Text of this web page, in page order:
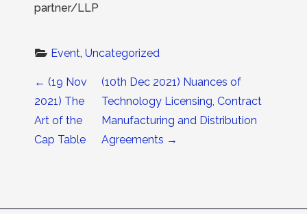
partner/LLP
Event, Uncategorized
Post navigation
← (19 Nov
2021) The
Art of the
Cap Table
(10th Dec 2021) Nuances of
Technology Licensing, Contract
Manufacturing and Distribution
Agreements →